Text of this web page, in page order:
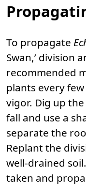
To propagate
Swan,’ division
recommended
plants every
vigor. Dig up
fall and use a
separate the
Replant the
well-drained
taken and